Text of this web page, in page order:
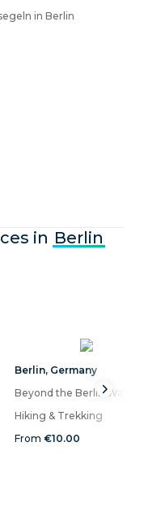
in Berlin
in Berlin
Berlin, Germany
Hiking & Trekking
From €10.00